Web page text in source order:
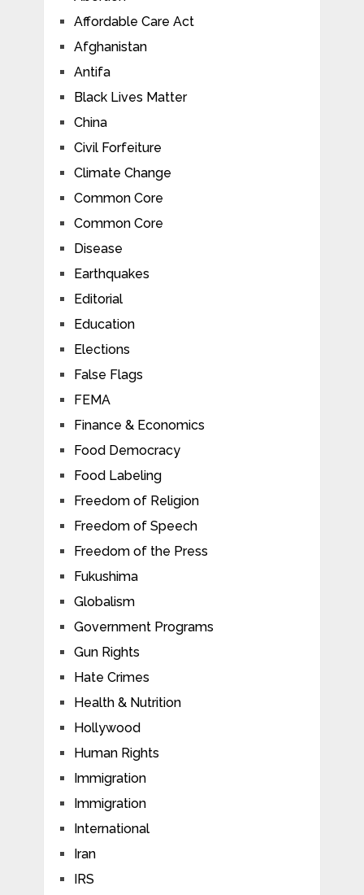
Affordable Care Act
Afghanistan
Antifa
Black Lives Matter
China
Civil Forfeiture
Climate Change
Common Core
Common Core
Disease
Earthquakes
Editorial
Education
Elections
False Flags
FEMA
Finance & Economics
Food Democracy
Food Labeling
Freedom of Religion
Freedom of Speech
Freedom of the Press
Fukushima
Globalism
Government Programs
Gun Rights
Hate Crimes
Health & Nutrition
Hollywood
Human Rights
Immigration
Immigration
International
Iran
IRS